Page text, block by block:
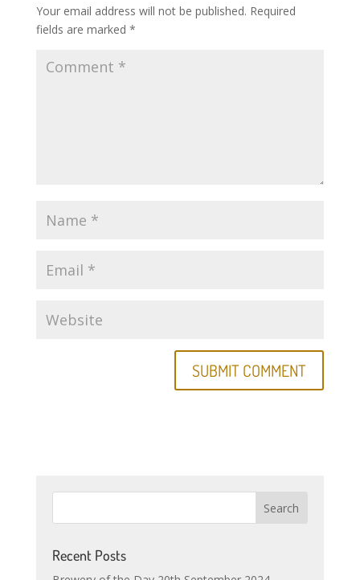
Your email address will not be published. Required
fields are marked *
Recent Posts